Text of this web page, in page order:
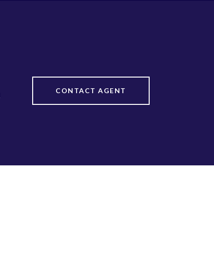
CONTACT AGENT